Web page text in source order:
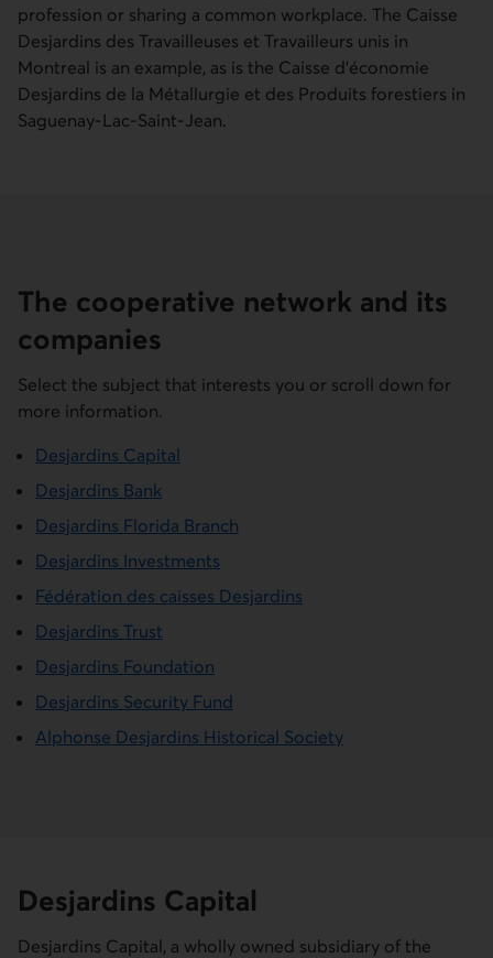
profession or sharing a common workplace. The Caisse
Desjardins des Travailleuses et Travailleurs unis in
Montreal is an example, as is the Caisse d’économie
Desjardins de la Métallurgie et des Produits forestiers in
Saguenay-Lac-Saint-Jean.
The cooperative network and its
companies
Select the subject that interests you or scroll down for
more information.
Desjardins Capital
Desjardins Bank
Desjardins Florida Branch
Desjardins Investments
Fédération des caisses Desjardins
Desjardins Trust
Desjardins Foundation
Desjardins Security Fund
Alphonse Desjardins Historical Society
Desjardins Capital
Desjardins Capital, a wholly owned subsidiary of the